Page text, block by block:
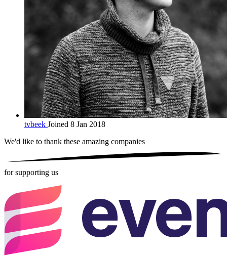
tvbeek Joined 8 Jan 2018
We'd like to thank these amazing companies
for supporting us